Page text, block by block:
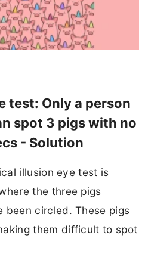
test: Only a person
spot 3 pigs with no
- Solution
illusion eye test is
the three pigs
circled. These pigs
them difficult to spot